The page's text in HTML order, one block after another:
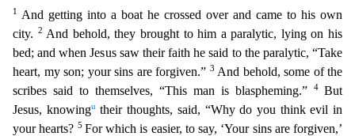
1 And getting into a boat he crossed over and came to his own
city.
2 And behold, they brought to him a paralytic, lying on his
bed; and when Jesus saw their faith he said to the paralytic, “Take
heart, my son; your sins are forgiven.” 3 And behold, some of the
scribes said to themselves, “This man is blaspheming.”
4 But
Jesus, knowingutheir thoughts, said, “Why do you think evil in
your hearts? 5 For which is easier, to say, ‘Your sins are forgiven,’